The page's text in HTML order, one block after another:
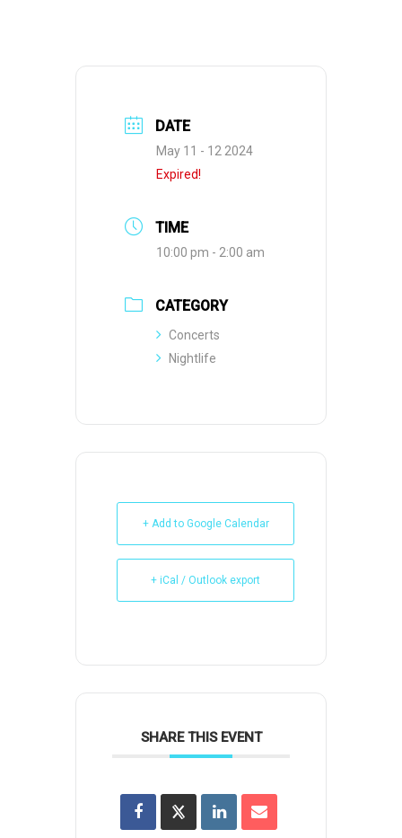
DATE
May 11 - 12 2024
Expired!
TIME
10:00 pm - 2:00 am
CATEGORY
Concerts
Nightlife
+ Add to Google Calendar
+ iCal / Outlook export
SHARE THIS EVENT